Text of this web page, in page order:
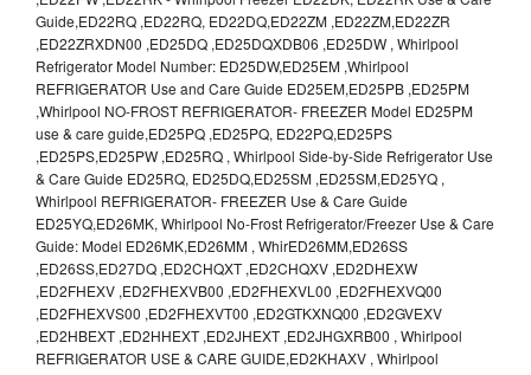
Guide,ED22RQ ,ED22RQ, ED22DQ,ED22ZM ,ED22ZM,ED22ZR
,ED22ZRXDN00 ,ED25DQ ,ED25DQXDB06 ,ED25DW , Whirlpool
Refrigerator Model Number: ED25DW,ED25EM ,Whirlpool
REFRIGERATOR Use and Care Guide ED25EM,ED25PB ,ED25PM
,Whirlpool NO-FROST REFRIGERATOR- FREEZER Model ED25PM
use & care guide,ED25PQ ,ED25PQ, ED22PQ,ED25PS
,ED25PS,ED25PW ,ED25RQ , Whirlpool Side-by-Side Refrigerator Use
& Care Guide ED25RQ, ED25DQ,ED25SM ,ED25SM,ED25YQ ,
Whirlpool REFRIGERATOR- FREEZER Use & Care Guide
ED25YQ,ED26MK, Whirlpool No-Frost Refrigerator/Freezer Use & Care
Guide: Model ED26MK,ED26MM , WhirED26MM,ED26SS
,ED26SS,ED27DQ ,ED2CHQXT ,ED2CHQXV ,ED2DHEXW
,ED2FHEXV ,ED2FHEXVB00 ,ED2FHEXVL00 ,ED2FHEXVQ00
,ED2FHEXVS00 ,ED2FHEXVT00 ,ED2GTKXNQ00 ,ED2GVEXV
,ED2HBEXT ,ED2HHEXT ,ED2JHEXT ,ED2JHGXRB00 , Whirlpool
REFRIGERATOR USE & CARE GUIDE,ED2KHAXV , Whirlpool